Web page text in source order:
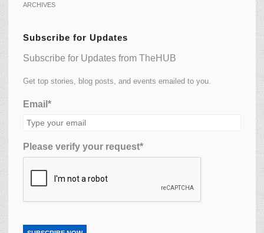
ARCHIVES
Subscribe for Updates
Subscribe for Updates from TheHUB
Get top stories, blog posts, and events emailed to you.
Email*
Please verify your request*